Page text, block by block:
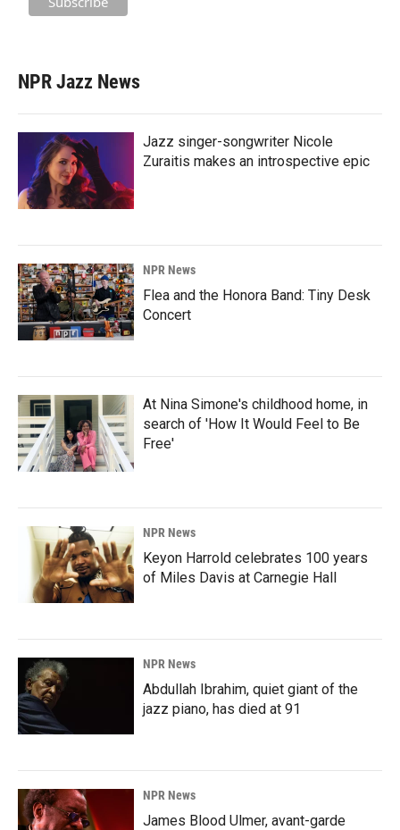
NPR Jazz News
Jazz singer-songwriter Nicole
Zuraitis makes an introspective epic
NPR News
Flea and the Honora Band: Tiny Desk
Concert
At Nina Simone's childhood home, in
search of 'How It Would Feel to Be
Free'
NPR News
Keyon Harrold celebrates 100 years
of Miles Davis at Carnegie Hall
NPR News
Abdullah Ibrahim, quiet giant of the
jazz piano, has died at 91
NPR News
James Blood Ulmer, avant-garde